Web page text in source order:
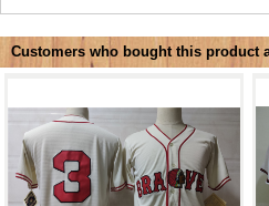
Customers who bought this product